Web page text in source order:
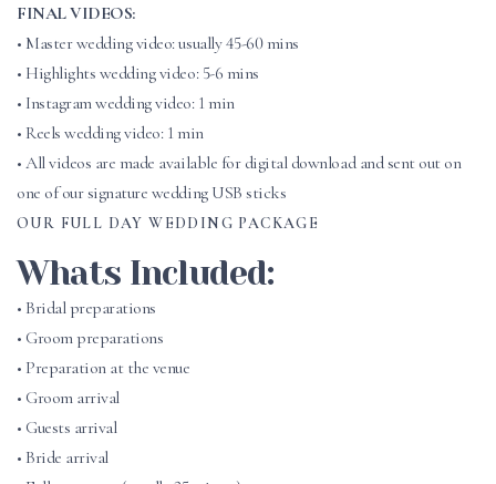
OUR FULL DAY WEDDING PACKAGE
Whats Included:
• Bridal preparations
• Groom preparations
• Preparation at the venue
• Groom arrival
• Guests arrival
• Bride arrival
FINAL VIDEOS:
• Master wedding video: usually 45-60 mins
• Highlights wedding video: 5-6 mins
• Instagram wedding video: 1 min
• Reels wedding video: 1 min
• All videos are made available for digital download and sent out on
one of our signature wedding USB sticks